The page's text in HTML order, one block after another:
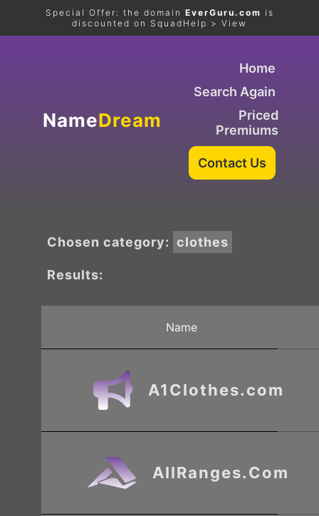
Special Offer: the domain EverGuru.com is
discounted on SquadHelp > View
NameDream
Home
Search Again
Priced
Premiums
Chosen category: clothes
Results:
Name
A1Clothes.com
AllRanges.Com